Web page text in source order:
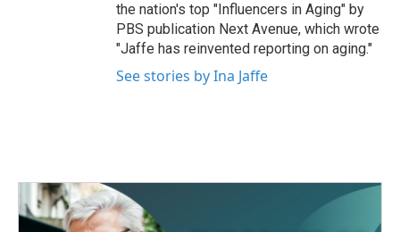
the nation's top "Influencers in Aging" by
PBS publication Next Avenue, which wrote
"Jaffe has reinvented reporting on aging."
See stories by Ina Jaffe